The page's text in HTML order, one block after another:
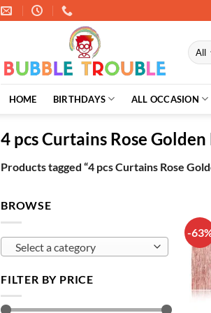
HOME BIRTHDAYS ALL OCCASION
4 pcs Curtains Rose Golden
Products tagged “4 pcs Curtains Rose
BROWSE
Select a category
FILTER BY PRICE
-